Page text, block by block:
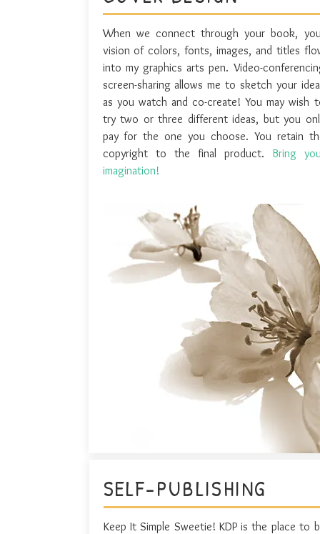
When we connect through your book,
vision of colors, fonts, images, and titles
into my graphics arts pen. Video-
screen-sharing allows me to sketch your
as you watch and co-create! You may wish
try two or three different ideas, but you
pay for the one you choose. You retain
copyright to the final product. Bring
imagination!
Keep It Simple Sweetie! KDP is the place to
SELF-PUBLISHING